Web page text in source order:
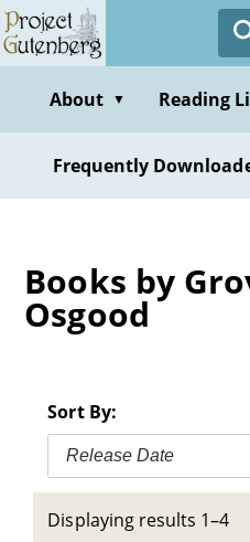
Skip
to
contentAbout ▼ Reading
Frequently
Books by
Osgood
Sort By:
Release Date
Displaying results 1–4